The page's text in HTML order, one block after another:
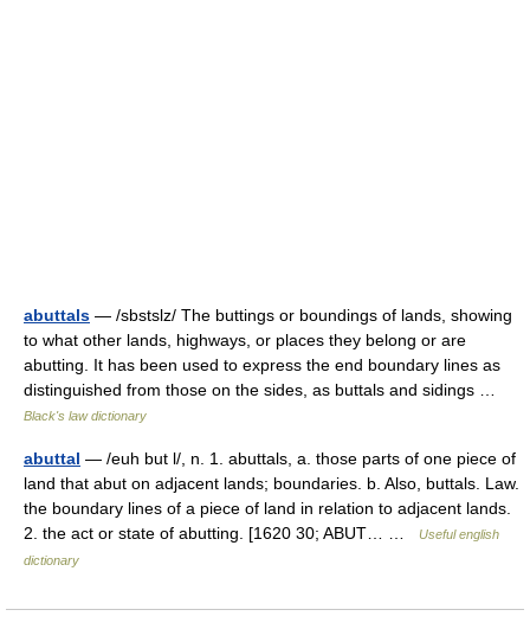
abuttals — /sbstslz/ The buttings or boundings of lands, showing
to what other lands, highways, or places they belong or are
abutting. It has been used to express the end boundary lines as
distinguished from those on the sides, as buttals and sidings …
Black's law dictionary
abuttal — /euh but l/, n. 1. abuttals, a. those parts of one piece of
land that abut on adjacent lands; boundaries. b. Also, buttals. Law.
the boundary lines of a piece of land in relation to adjacent lands.
2. the act or state of abutting. [1620 30; ABUT… …
Useful english
dictionary